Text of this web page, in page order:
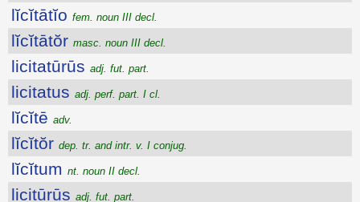
lĭcĭtātĭo fem. noun III decl.
lĭcĭtātŏr masc. noun III decl.
licitatūrūs adj. fut. part.
licitatus adj. perf. part. I cl.
lĭcĭtē adv.
lĭcĭtŏr dep. tr. and intr. v. I conjug.
lĭcĭtum nt. noun II decl.
licitūrūs adj. fut. part.